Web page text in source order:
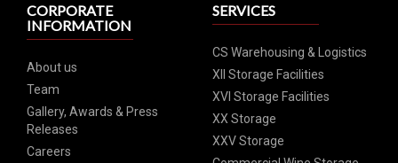
CORPORATE
INFORMATION
About us
Team
Gallery, Awards & Press
Releases
Careers
SERVICES
CS Warehousing & Logistics
XII Storage Facilities
XVI Storage Facilities
XX Storage
XXV Storage